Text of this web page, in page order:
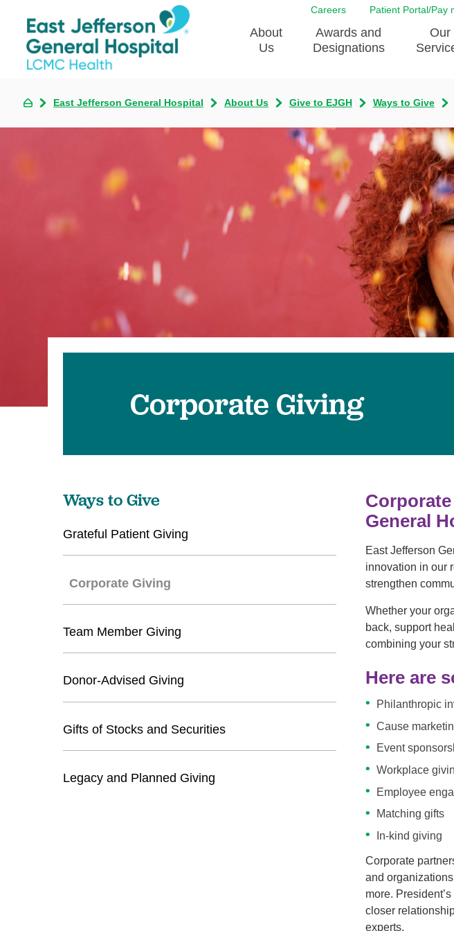
Careers Patient Portal/Pay
About
Us
Community Health Implementation
Our Leadership
Give to EJGH
Quality & Patient Safety
Employee Award Nominations
Community Health Needs
Awards and
Designations
Our
Brain
East
Eye
Heart
Pain
East Jefferson General Hospital About Us Give to EJGH Ways to Give
Corporate Giving
General
East Jefferson
innovation in our
strengthen
Whether your
back, support
combining your
Here are
Philanthropic
Cause
Event
Workplace
Employee
Matching gifts
In-kind giving
Corporate
and
more.
closer
experts.
Ways to Give
Grateful Patient Giving
Corporate Giving
Team Member Giving
Donor-Advised Giving
Gifts of Stocks and Securities
Legacy and Planned Giving